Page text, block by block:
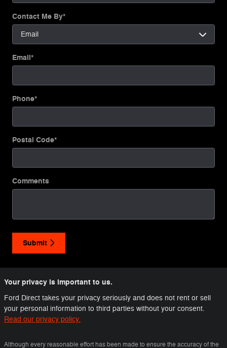
Contact Me By*
Email*
Phone*
Postal Code*
Comments
Submit
Your privacy is important to us.
Ford Direct takes your privacy seriously and does not rent or sell
your personal information to third parties without your consent.
Read our privacy policy.
Although every reasonable effort has been made to ensure the accuracy of the